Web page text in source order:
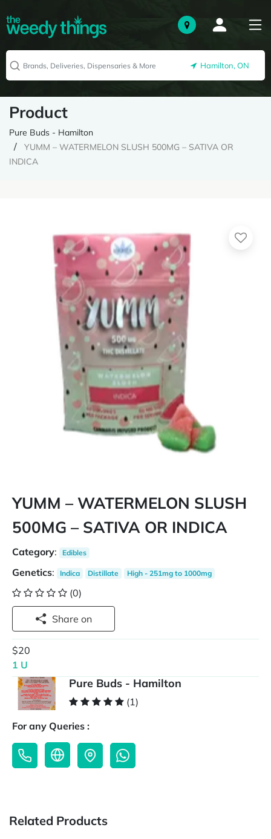
Hamilton, ON
Product
Pure Buds - Hamilton
YUMM – WATERMELON SLUSH 500MG – SATIVA OR
INDICA
YUMM – WATERMELON SLUSH
500MG – SATIVA OR INDICA
Category: Edibles
Genetics: Indica Distillate High - 251mg to 1000mg
(0)
Share on
$20
1 U
Pure Buds - Hamilton
(1)
For any Queries :
Related Products